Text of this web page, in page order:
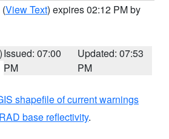
(View Text) expires 02:12 PM by
Issued: 07:00
PM
Updated: 07:53
PM
shapefile of current warnings
base reflectivity.